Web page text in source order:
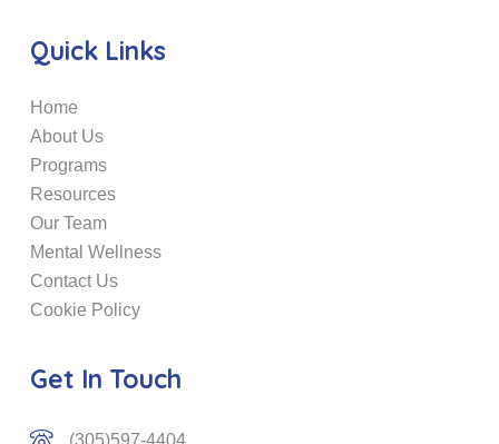
Quick Links
Home
About Us
Programs
Resources
Our Team
Mental Wellness
Contact Us
Cookie Policy
Get In Touch
(305)597-4404